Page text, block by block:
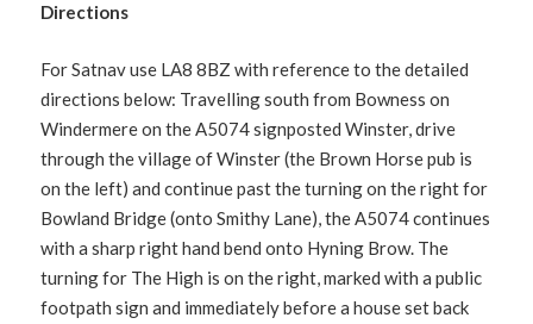
Directions
For Satnav use LA8 8BZ with reference to the detailed
directions below: Travelling south from Bowness on
Windermere on the A5074 signposted Winster, drive
through the village of Winster (the Brown Horse pub is
on the left) and continue past the turning on the right for
Bowland Bridge (onto Smithy Lane), the A5074 continues
with a sharp right hand bend onto Hyning Brow. The
turning for The High is on the right, marked with a public
footpath sign and immediately before a house set back